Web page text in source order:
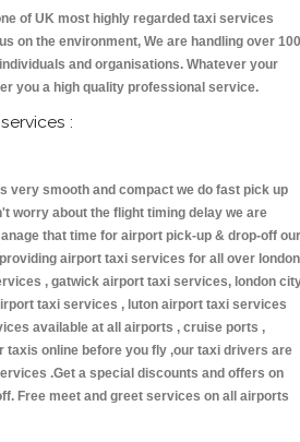
of UK most highly regarded taxi services
on the environment, We are handling over
and organisations. Whatever your
you a high quality professional service.
:
very smooth and compact we do fast pick up
worry about the flight timing delay we are
that time for airport pick-up & drop-off our
airport taxi services for all over london
, gatwick airport taxi services, london
taxi services , luton airport taxi services
available at all airports , cruise ports ,
taxis online before you fly ,our taxi drivers are
.Get a special discounts and offers on
Free meet and greet services on all airports